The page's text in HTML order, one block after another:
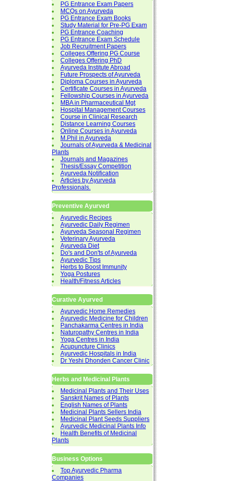
PG Entrance Exam Papers
MCQs on Ayurveda
PG Entrance Exam Books
Study Material for Pre-PG Exam
PG Entrance Coaching
PG Entrance Exam Schedule
Job Recruitment Papers
Colleges Offering PG Course
Colleges Offering PhD
Ayurveda Institute Abroad
Future Prospects of Ayurveda
Diploma Courses in Ayurveda
Certificate Courses in Ayurveda
Fellowship Courses in Ayurveda
MBA in Pharmaceutical Mgt
Hospital Management Courses
Course in Clinical Research
Distance Learning Courses
Online Courses in Ayurveda
M.Phil in Ayurveda
Journals of Ayurveda & Medicinal
Plants
Journals and Magazines
Thesis/Essay Competition
Ayurveda Notification
Articles by Ayurveda
Professionals.
Preventive Ayurved
Ayurvedic Recipes
Ayurvedic Daily Regimen
Ayurveda Seasonal Regimen
Veterinary Ayurveda
Ayurveda Diet
Do's and Don'ts of Ayurveda
Ayurvedic Tips
Herbs to Boost Immunity
Yoga Postures
Health/Fitness Articles
Curative Ayurved
Ayurvedic Home Remedies
Ayurvedic Medicine for Children
Panchakarma Centres in India
Naturopathy Centres in India
Yoga Centres in India
Acupuncture Clinics
Ayurvedic Hospitals in India
Dr Yeshi Dhonden Cancer Clinic
Herbs and Medicinal Plants
Medicinal Plants and Their Uses
Sanskrit Names of Plants
English Names of Plants
Medicinal Plants Sellers India
Medicinal Plant Seeds Suppliers
Ayurvedic Medicinal Plants Info
Health Benefits of Medicinal
Plants
Business Options
Top Ayurvedic Pharma
Companies